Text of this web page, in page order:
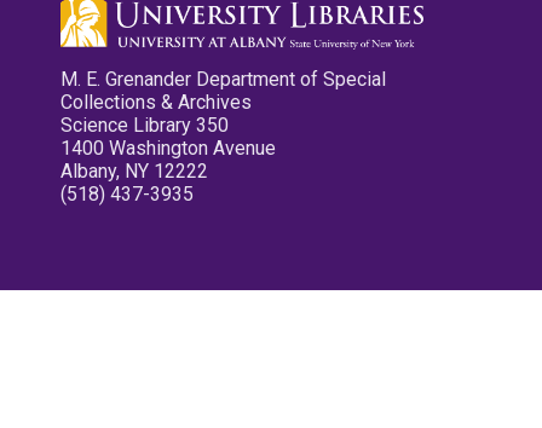
M. E. Grenander Department of Special
Collections & Archives
Science Library 350
1400 Washington Avenue
Albany, NY 12222
(518) 437-3935